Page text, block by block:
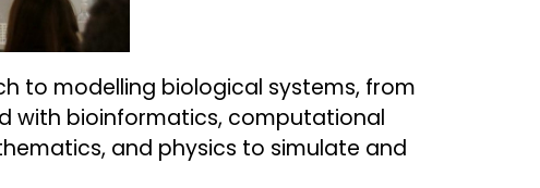
to modelling biological systems, from
with bioinformatics, computational
and physics to simulate and